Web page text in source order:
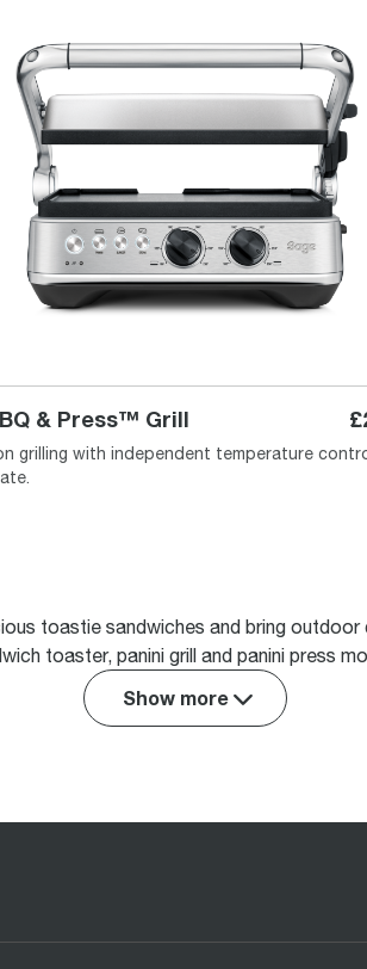
& Press™ Grill
grilling with independent temperature
toastie sandwiches and bring
toaster, panini grill and panini press
Show more